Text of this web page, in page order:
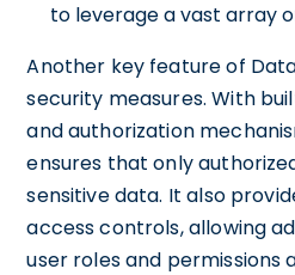
to leverage a vast array
Another key feature of
security measures. With
and authorization
ensures that only
sensitive data. It also
access controls, allowing
user roles and permissions